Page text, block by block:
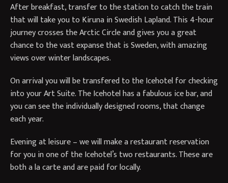
After breakfast, transfer to the station to catch the train
that will take you to Kiruna in Swedish Lapland. This 4-hour
journey crosses the Arctic Circle and gives you a great
chance to the vast expanse that is Sweden, with amazing
views over winter landscapes.
On arrival you will be transfered to the Icehotel for checking
into your Art Suite. The Icehotel has a fabulous ice bar, and
you can see the individually designed rooms, that change
each year.
Evening at leisure – we will make a restaurant reservation
for you in one of the Icehotel’s two restaurants. These are
both a la carte and are paid for locally.